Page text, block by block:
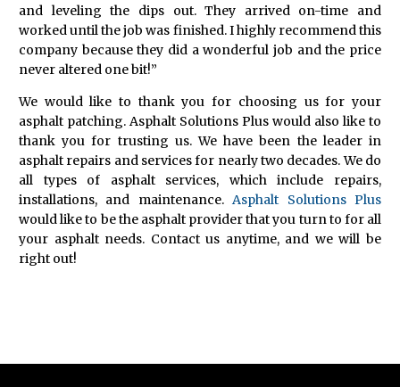
and leveling the dips out. They arrived on-time and
worked until the job was finished. I highly recommend this
company because they did a wonderful job and the price
never altered one bit!”
We would like to thank you for choosing us for your
asphalt patching. Asphalt Solutions Plus would also like to
thank you for trusting us. We have been the leader in
asphalt repairs and services for nearly two decades. We do
all types of asphalt services, which include repairs,
installations, and maintenance. Asphalt Solutions Plus
would like to be the asphalt provider that you turn to for all
your asphalt needs. Contact us anytime, and we will be
right out!